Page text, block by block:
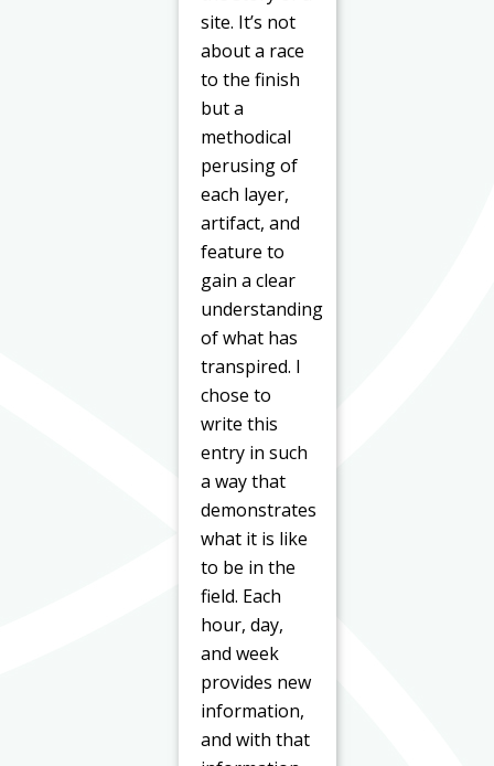
site. It’s not
about a race
to the finish
but a
methodical
perusing of
each layer,
artifact, and
feature to
gain a clear
understanding
of what has
transpired. I
chose to
write this
entry in such
a way that
demonstrates
what it is like
to be in the
field. Each
hour, day,
and week
provides new
information,
and with that